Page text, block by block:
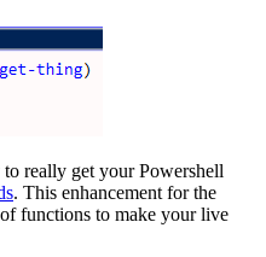
really get your Powershell
. This enhancement for the
functions to make your live